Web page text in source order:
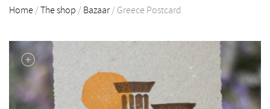
EN
Home /The shop / Bazaar / Greece Postcard